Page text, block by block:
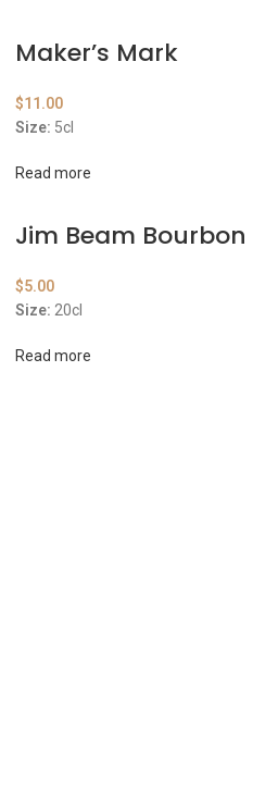
Maker’s Mark
$11.00
Size: 5cl
Read more
Jim Beam Bourbon
$5.00
Size: 20cl
Read more